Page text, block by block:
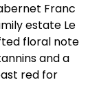
Franc
estate Le
floral note
and a
red for